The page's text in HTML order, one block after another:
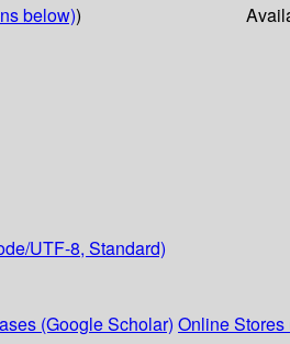
below))
UTF-8, Standard)
(Google Scholar) Online Stores